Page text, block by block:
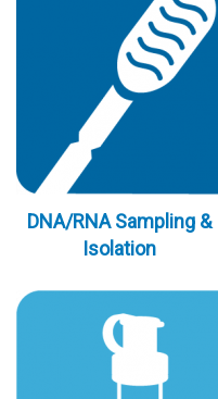
DNA/RNA Sampling &
Isolation